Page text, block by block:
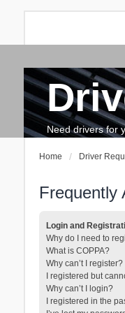
Need drivers for
Search The
Home Driver
Frequently
Login and
Why do I need to
What is COPPA?
Why can’t I register?
I registered but
Why can’t I login?
I registered in the